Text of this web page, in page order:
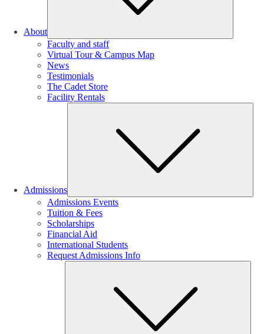
About
Faculty and staff
Virtual Tour & Campus Map
News
Testimonials
The Cadet Store
Facility Rentals
Admissions
Admissions Events
Tuition & Fees
Scholarships
Financial Aid
International Students
Request Admissions Info